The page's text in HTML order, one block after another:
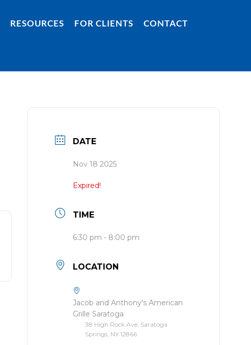
RESOURCES FOR CLIENTS CONTACT
DATE
Nov 18 2025
Expired!
TIME
6:30 pm - 8:00 pm
LOCATION
Jacob and Anthony's American
Grille Saratoga
38 High Rock Ave, Saratoga
Springs, NY 12866